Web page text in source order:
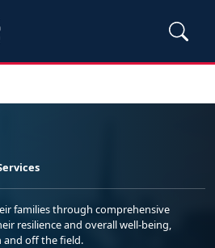
families through comprehensive
resilience and overall well-being,
off the field.